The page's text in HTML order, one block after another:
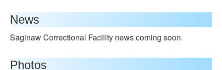
News
Saginaw Correctional Facility news coming soon.
Photos